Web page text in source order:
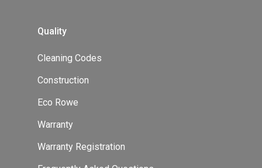
Quality
Cleaning Codes
Construction
Eco Rowe
Warranty
Warranty Registration